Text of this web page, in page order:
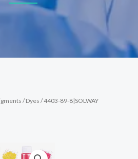
/Dyes / 4403-89-8|SOLWAY